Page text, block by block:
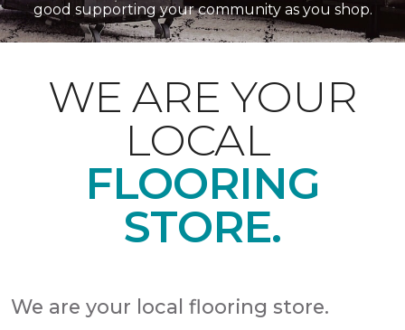
good supporting your community as you shop.
WE ARE YOUR
LOCAL
FLOORING
STORE.
We are your local flooring store.